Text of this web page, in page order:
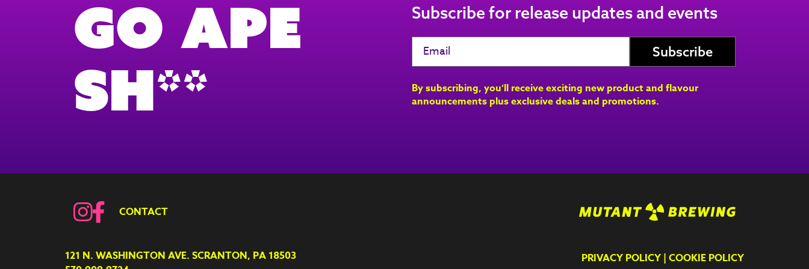
Go Ape
Sh**
Subscribe for release updates and events
By subscribing, you’ll receive exciting new product and flavour
announcements plus exclusive deals and promotions.
CONTACT
121 N. WASHINGTON AVE. SCRANTON, PA 18503
PRIVACY POLICY | COOKIE POLICY